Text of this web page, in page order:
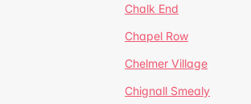
Chalk End
Chapel Row
Chelmer Village
Chignall Smealy